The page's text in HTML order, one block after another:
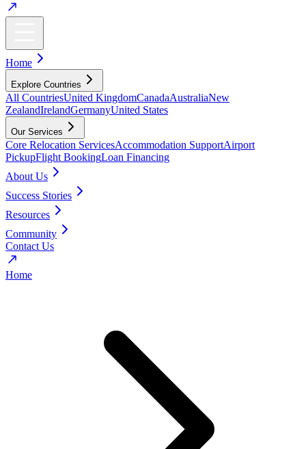
Home
Explore Countries
All CountriesUnited KingdomCanadaAustraliaNew
ZealandIrelandGermanyUnited States
Our Services
Core Relocation ServicesAccommodation SupportAirport
PickupFlight BookingLoan Financing
About Us
Success Stories
Resources
Community
Contact Us
Home